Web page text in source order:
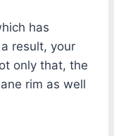
has
result, your
only that, the
rim as well